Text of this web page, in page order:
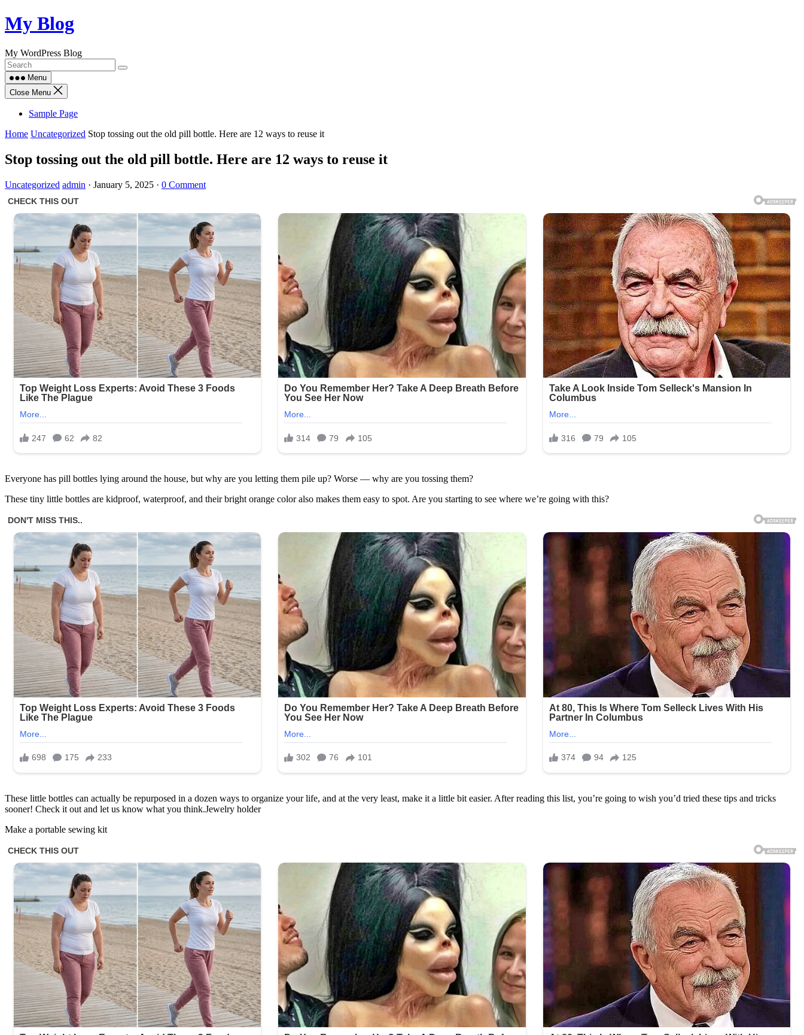
Skip
to
My Blog
My WordPress Blog
Menu
Close Menu
Sample Page
Home Uncategorized Stop tossing out the old pill bottle. Here are 12 ways to reuse it
Stop tossing out the old pill bottle. Here are 12 ways to reuse it
Uncategorized admin · January 5, 2025 · 0 Comment
Everyone has pill bottles lying around the house, but why are you letting them pile up? Worse — why are you tossing them?
These tiny little bottles are kidproof, waterproof, and their bright orange color also makes them easy to spot. Are you starting to see where we’re going with this?
These little bottles can actually be repurposed in a dozen ways to organize your life, and at the very least, make it a little bit easier. After reading this list, you’re going to wish you’d tried these tips and tricks
sooner! Check it out and let us know what you think.Jewelry holder
Make a portable sewing kit